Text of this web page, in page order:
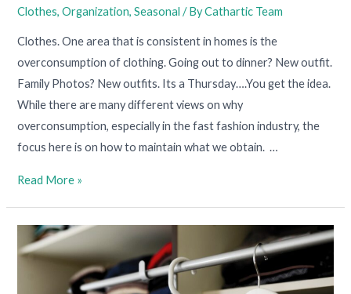
Clothes,Organization,Seasonal / ByCathartic Team
Clothes. One area that is consistent in homes is the
overconsumption of clothing. Going out to dinner? New outfit.
Family Photos? New outfits. Its a Thursday….You get the idea.
While there are many different views on why
overconsumption, especially in the fast fashion industry, the
focus here is on how to maintain what we obtain. …
Get
Read More »
Laundry:
3